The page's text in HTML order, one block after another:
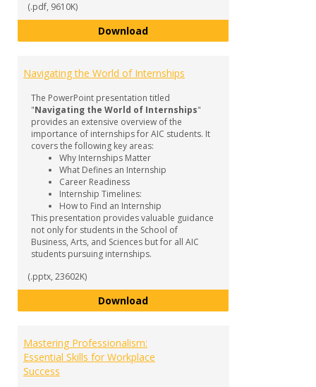
(.pdf, 9610K)
DownloadInternship Guide
Navigating the World of Internships
The PowerPoint presentation titled
"Navigating the World of Internships"
provides an extensive overview of the
importance of internships for AIC students. It
covers the following key areas:
Why Internships Matter
What Defines an Internship
Career Readiness
Internship Timelines:
How to Find an Internship
This presentation provides valuable guidance
not only for students in the School of
Business, Arts, and Sciences but for all AIC
students pursuing internships.
(.pptx, 23602K)
DownloadNavigating the World of
Mastering Professionalism:
Essential Skills for Workplace
Success